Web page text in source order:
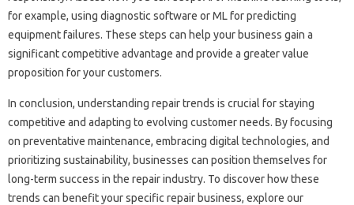
for‍ example, using diagnostic software or ML for‌ predicting
equipment‍ failures. These steps can‍ help‌ your business‍ gain a
significant competitive advantage‍ and‍ provide‍ a greater‌ value‌
proposition‍ for‍ your customers.
In conclusion, understanding repair trends is crucial for staying‌
competitive and‍ adapting‌ to‌ evolving customer‍ needs. By focusing
on‍ preventative maintenance, embracing digital‍ technologies, and
prioritizing sustainability, businesses can‍ position‌ themselves‍ for
long-term success‌ in the‌ repair industry. To‌ discover‌ how‌ these‌
trends‌ can‍ benefit your‌ specific‍ repair‍ business, explore our‌